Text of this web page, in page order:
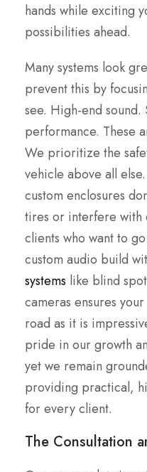
hands while exciting
possibilities ahead.
Many systems look
prevent this by
see. High-end
performance. These
We prioritize the
vehicle above all
custom enclosures
tires or interfere with
clients who want to
custom audio build
systems like blind
cameras ensures
road as it is
pride in our growth
yet we remain
providing practical,
for every client.
The Consultation